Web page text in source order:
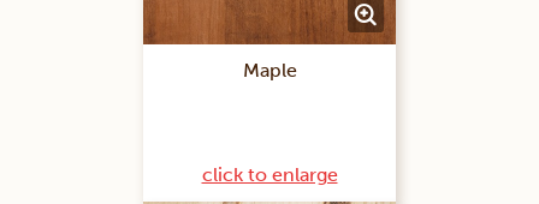
Maple
click to enlarge